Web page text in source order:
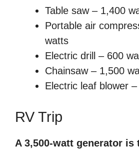
Table saw – 1,400
Portable air
watts
Electric drill – 600
Chainsaw – 1,500
Electric leaf blower
RV Trip
A 3,500-watt generator